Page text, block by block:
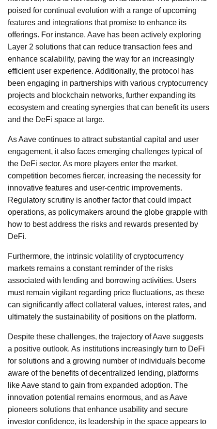
poised for continual evolution with a range of upcoming
features and integrations that promise to enhance its
offerings. For instance, Aave has been actively exploring
Layer 2 solutions that can reduce transaction fees and
enhance scalability, paving the way for an increasingly
efficient user experience. Additionally, the protocol has
been engaging in partnerships with various cryptocurrency
projects and blockchain networks, further expanding its
ecosystem and creating synergies that can benefit its users
and the DeFi space at large.
As Aave continues to attract substantial capital and user
engagement, it also faces emerging challenges typical of
the DeFi sector. As more players enter the market,
competition becomes fiercer, increasing the necessity for
innovative features and user-centric improvements.
Regulatory scrutiny is another factor that could impact
operations, as policymakers around the globe grapple with
how to best address the risks and rewards presented by
DeFi.
Furthermore, the intrinsic volatility of cryptocurrency
markets remains a constant reminder of the risks
associated with lending and borrowing activities. Users
must remain vigilant regarding price fluctuations, as these
can significantly affect collateral values, interest rates, and
ultimately the sustainability of positions on the platform.
Despite these challenges, the trajectory of Aave suggests
a positive outlook. As institutions increasingly turn to DeFi
for solutions and a growing number of individuals become
aware of the benefits of decentralized lending, platforms
like Aave stand to gain from expanded adoption. The
innovation potential remains enormous, and as Aave
pioneers solutions that enhance usability and secure
investor confidence, its leadership in the space appears to